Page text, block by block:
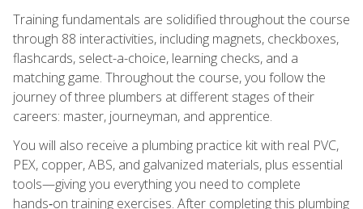
Training fundamentals are solidified throughout the course
through 88 interactivities, including magnets, checkboxes,
flashcards, select-a-choice, learning checks, and a
matching game. Throughout the course, you follow the
journey of three plumbers at different stages of their
careers: master, journeyman, and apprentice.
You will also receive a plumbing practice kit with real PVC,
PEX, copper, ABS, and galvanized materials, plus essential
tools—giving you everything you need to complete
hands‑on training exercises. After completing this plumbing